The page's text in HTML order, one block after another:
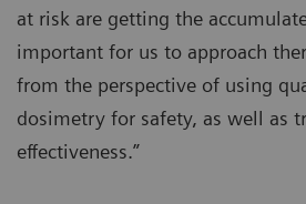
at risk are getting the
important for us to approach
from the perspective of using
dosimetry for safety, as well as
effectiveness.”